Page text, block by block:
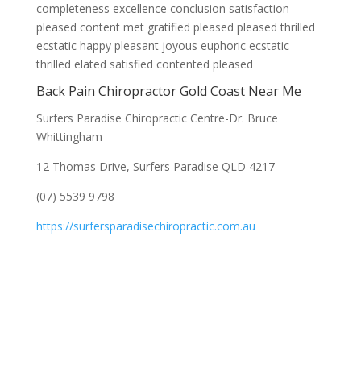
completeness excellence conclusion satisfaction
pleased content met gratified pleased pleased thrilled
ecstatic happy pleasant joyous euphoric ecstatic
thrilled elated satisfied contented pleased
Back Pain Chiropractor Gold Coast Near Me
Surfers Paradise Chiropractic Centre-Dr. Bruce
Whittingham
12 Thomas Drive, Surfers Paradise QLD 4217
(07) 5539 9798
https://surfersparadisechiropractic.com.au